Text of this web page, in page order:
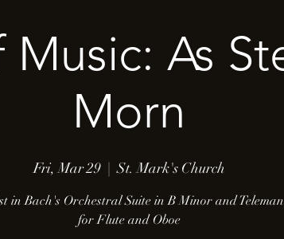
As
Morn
Fri, Mar 29
  |
St. Mark's Church
in Bach's Orchestral Suite in B Minor and
for Flute and Oboe